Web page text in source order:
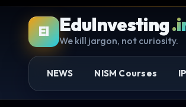
EI EduInvesting
We kill jargon, not curiosity.
NEWS NISM Courses